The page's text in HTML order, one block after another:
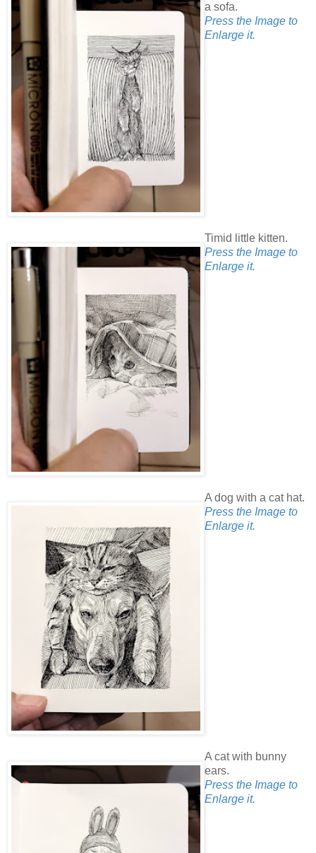
a sofa.
Press the Image to
Enlarge it.
Timid little kitten.
Press the Image to
Enlarge it.
A dog with a cat hat.
Press the Image to
Enlarge it.
A cat with bunny
ears.
Press the Image to
Enlarge it.